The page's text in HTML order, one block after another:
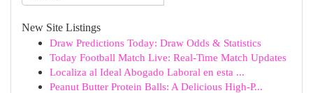
New Site Listings
Draw Predictions Today: Draw Odds & Statistics
Today Football Match Live: Real-Time Match Updates
Localiza al Ideal Abogado Laboral en esta ...
Peanut Butter Protein Balls: A Delicious High-P...